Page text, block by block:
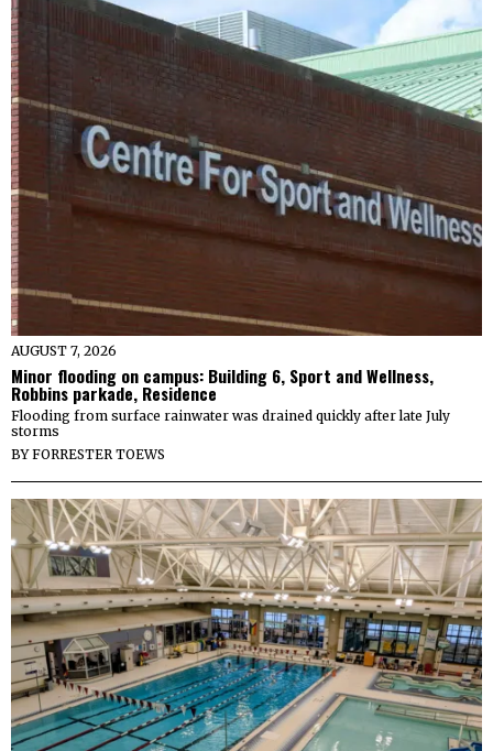
AUGUST 7, 2026
Minor flooding on campus: Building 6, Sport and Wellness,
Robbins parkade, Residence
Flooding from surface rainwater was drained quickly after late July
storms
BYFORRESTER TOEWS